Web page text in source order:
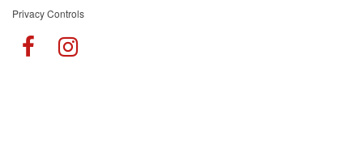
Privacy Controls